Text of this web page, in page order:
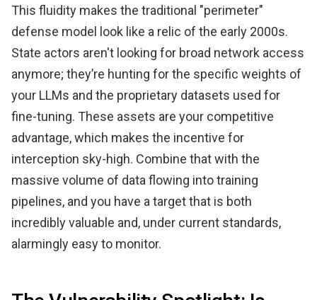
This fluidity makes the traditional "perimeter"
defense model look like a relic of the early 2000s.
State actors aren't looking for broad network access
anymore; they’re hunting for the specific weights of
your LLMs and the proprietary datasets used for
fine-tuning. These assets are your competitive
advantage, which makes the incentive for
interception sky-high. Combine that with the
massive volume of data flowing into training
pipelines, and you have a target that is both
incredibly valuable and, under current standards,
alarmingly easy to monitor.